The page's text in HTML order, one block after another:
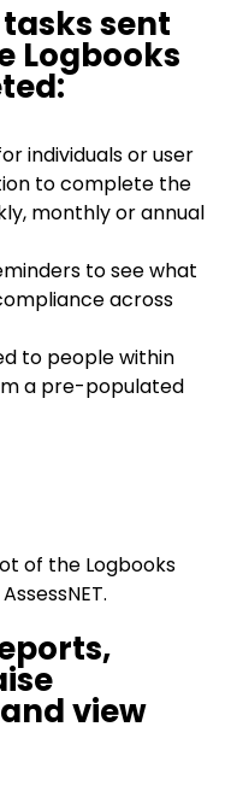
sent
Logbooks
individuals or user
to complete the
monthly or annual
to see what
across
to people within
a pre-populated
view